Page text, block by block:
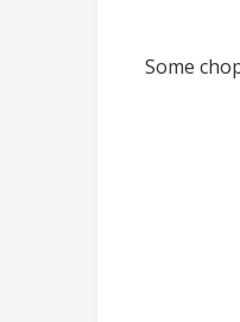
Some